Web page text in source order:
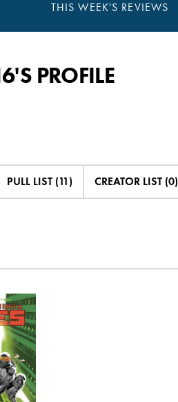
THIS WEEK'S REVIEWS
PROFILE
PULL LIST (11) CREATOR LIST (0)